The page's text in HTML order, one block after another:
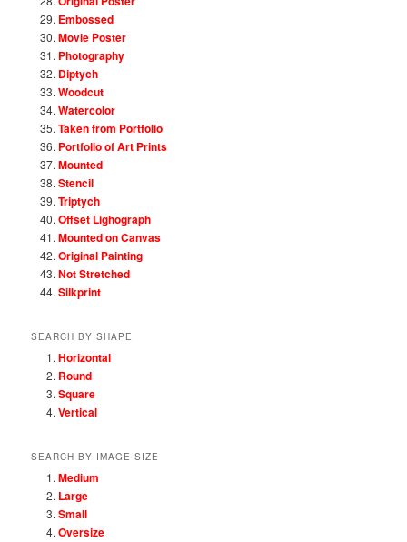
Embossed
Movie Poster
Photography
Diptych
Woodcut
Watercolor
Taken from Portfolio
Portfolio of Art Prints
Mounted
Stencil
Triptych
Offset Lighograph
Mounted on Canvas
Original Painting
Not Stretched
Silkprint
SEARCH BY SHAPE
Horizontal
Round
Square
Vertical
SEARCH BY IMAGE SIZE
Medium
Large
Small
Oversize